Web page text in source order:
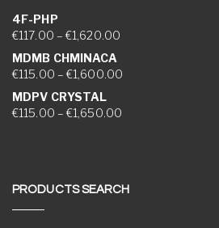
4F-PHP
€117.00 – €1,620.00Price range:
MDMB CHMINACA
€115.00 – €1,600.00Price range:
MDPV CRYSTAL
€115.00 – €1,650.00Price range:
PRODUCTS SEARCH